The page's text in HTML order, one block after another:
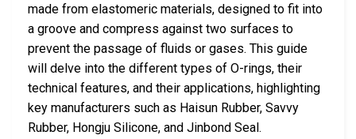
made from elastomeric materials, designed to fit into
a groove and compress against two surfaces to
prevent the passage of fluids or gases. This guide
will delve into the different types of O-rings, their
technical features, and their applications, highlighting
key manufacturers such as Haisun Rubber, Savvy
Rubber, Hongju Silicone, and Jinbond Seal.